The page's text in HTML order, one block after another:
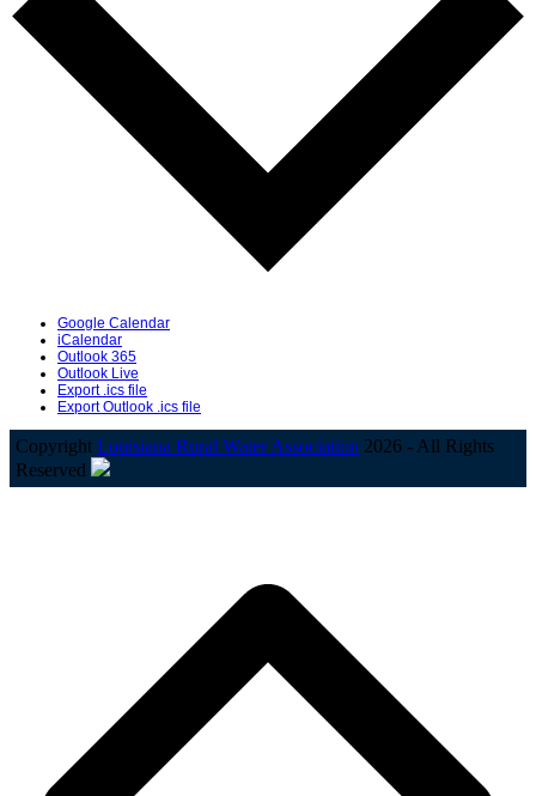
Google Calendar
iCalendar
Outlook 365
Outlook Live
Export .ics file
Export Outlook .ics file
Copyright Louisiana Rural Water Association 2026 - All Rights
Reserved